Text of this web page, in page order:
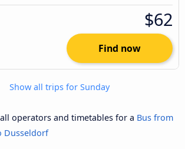
$62
Find now
Show all trips for Sunday
operators and timetables for a Bus from
Dusseldorf